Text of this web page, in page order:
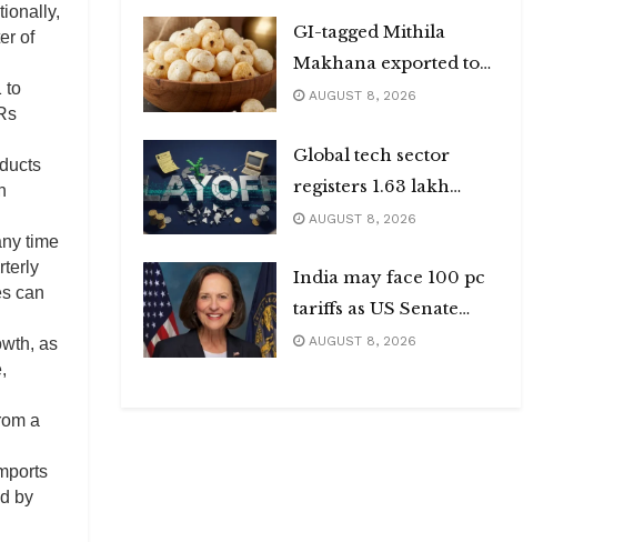
of
to
time
can
as
a
by
GI-tagged Mithila
Makhana exported to
Australia
AUGUST 8, 2026
Global tech sector
registers 1.63 lakh
layoffs
AUGUST 8, 2026
India may face 100 pc
tariffs as US Senate
passes Russia sanctions
AUGUST 8, 2026